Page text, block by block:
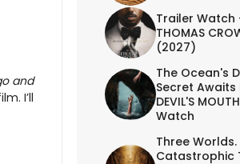
and
I’ll
Trailer Watch
THOMAS
(2027)
The Ocean's
Secret Awaits
DEVIL'S
Watch
Three Worlds.
Catastrophic